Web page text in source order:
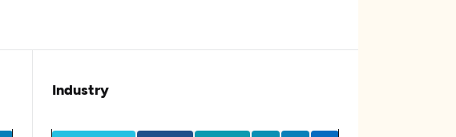
Industry